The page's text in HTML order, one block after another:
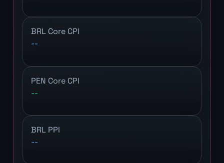
BRL Core CPI
--
PEN Core CPI
--
BRL PPI
--